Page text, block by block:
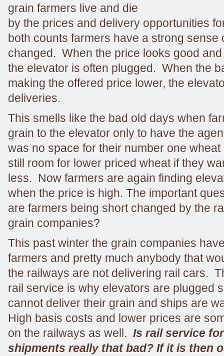
grain farmers live and die
by the prices and delivery opportunities
both counts farmers have a strong sense
changed. When the price looks good
the elevator is often plugged. When the
making the offered price lower, the
deliveries.
This smells like the bad old days when
grain to the elevator only to have the
was no space for their number one
still room for lower priced wheat if they
less. Now farmers are again finding
when the price is high. The important
are farmers being short changed by the
grain companies?
This past winter the grain companies
farmers and pretty much anybody that
the railways are not delivering rail cars.
rail service is why elevators are plugged
cannot deliver their grain and ships are
High basis costs and lower prices are
on the railways as well. Is rail service
shipments really that bad? If it is then